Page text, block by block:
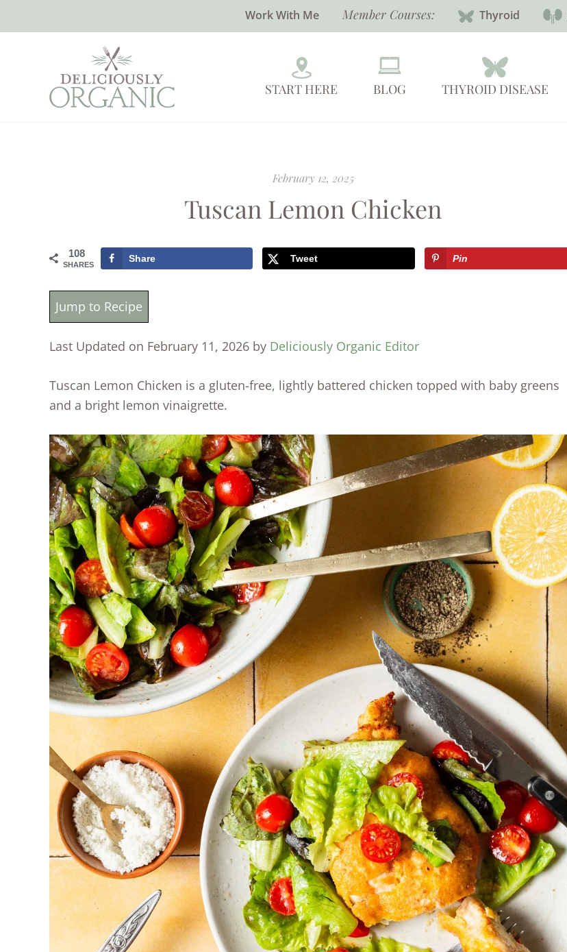
Work With Me Member Courses: Thyroid
START HERE BLOG THYROID DISEASE
February 12, 2025
Tuscan Lemon Chicken
108
SHARES
Share Tweet Pin
Jump to Recipe
Last Updated on February 11, 2026 by Deliciously Organic Editor
Tuscan Lemon Chicken is a gluten-free, lightly battered chicken topped with baby greens
and a bright lemon vinaigrette.